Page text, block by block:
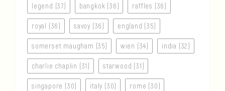
legend (37) bangkok (36) raffles (36)
royal (36) savoy (36) england (35)
somerset maugham (35) wien (34) india (32)
charlie chaplin (31) starwood (31)
singapore (30) italy (30) rome (30)